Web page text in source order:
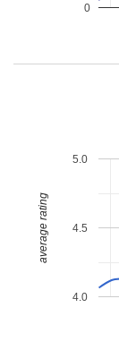
0
4.0
4.5
5.0
average rating